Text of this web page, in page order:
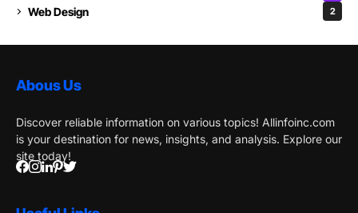
Web Design 2
Abous Us
Discover reliable information on various topics! Allinfoinc.com
is your destination for news, insights, and analysis. Explore our
site today!